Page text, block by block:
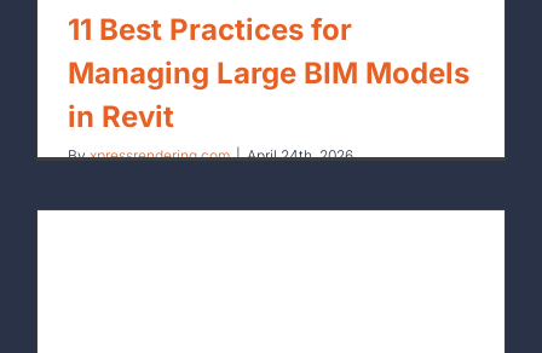
11 Best Practices for
Managing Large BIM Models
in Revit
Byxpressrendering.com | April 24th, 2026